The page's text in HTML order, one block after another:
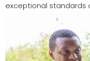
exceptional standards